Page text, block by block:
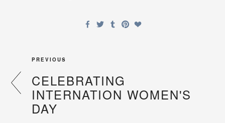
PREVIOUS
CELEBRATING
INTERNATION WOMEN'S
DAY